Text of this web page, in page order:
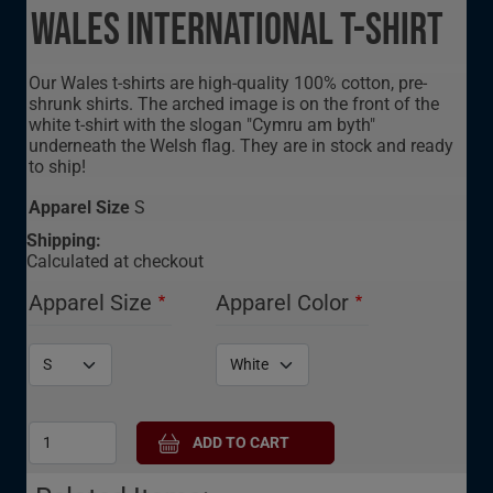
Wales International T-Shirt
Our Wales t-shirts are high-quality 100% cotton, pre-
shrunk shirts. The arched image is on the front of the
white t-shirt with the slogan "Cymru am byth"
underneath the Welsh flag. They are in stock and ready
to ship!
Apparel Size S
Shipping:
Calculated at checkout
Apparel Size Apparel Color